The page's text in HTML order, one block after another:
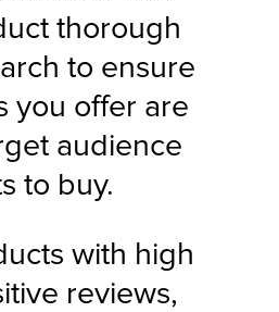
thorough
to ensure
you offer are
audience
to buy.
with high
reviews,